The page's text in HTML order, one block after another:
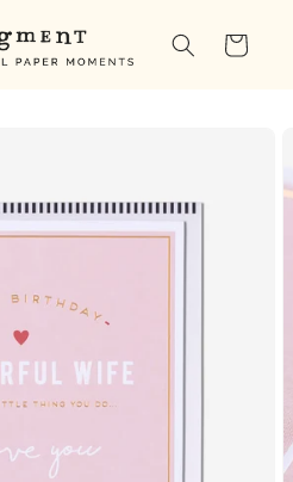
Cart